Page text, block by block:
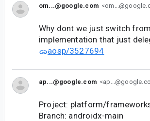
om...@google.com
Why dont we just switch
implementation that just
aosp/3527694
ap...@google.com
Project: platform/
Branch: androidx-main